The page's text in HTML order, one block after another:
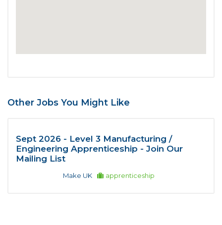
Other Jobs You Might Like
Sept 2026 - Level 3 Manufacturing /
Engineering Apprenticeship - Join Our
Mailing List
Make UK apprenticeship